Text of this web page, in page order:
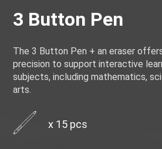
3 Button Pen
The 3 Button Pen + an eraser
precision to support interactive
subjects, including mathematics,
arts.
x 15 pcs